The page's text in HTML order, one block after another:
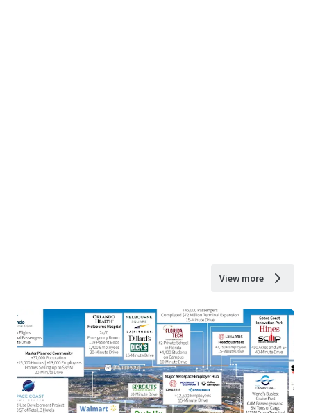
View more